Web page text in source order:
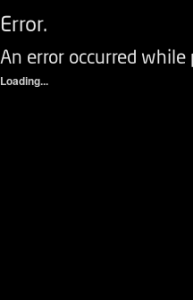
Error.
An error occurred
Loading...